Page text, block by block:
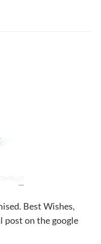
Best Wishes,
post on the google